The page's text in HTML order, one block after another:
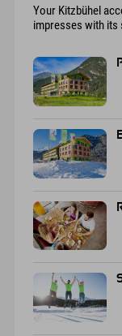
Your Kitzbühel
impresses with its